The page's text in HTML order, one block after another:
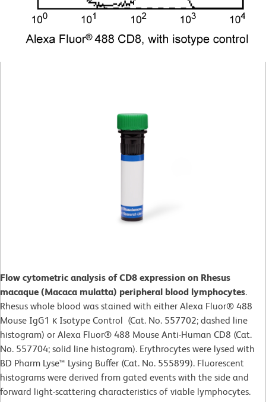
Flow cytometric analysis of CD8 expression on Rhesus
macaque (Macaca mulatta) peripheral blood lymphocytes.
Rhesus whole blood was stained with either Alexa Fluor® 488
Mouse IgG1 κ Isotype Control (Cat. No. 557702; dashed line
histogram) or Alexa Fluor® 488 Mouse Anti-Human CD8 (Cat.
No. 557704; solid line histogram). Erythrocytes were lysed with
BD Pharm Lyse™ Lysing Buffer (Cat. No. 555899). Fluorescent
histograms were derived from gated events with the side and
forward light-scattering characteristics of viable lymphocytes.